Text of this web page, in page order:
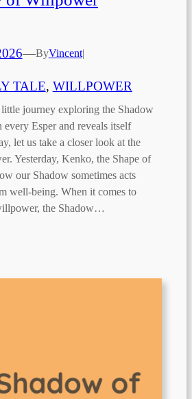
—ByVincent|
TALE, WILLPOWER
journey exploring the Shadow
Esper and reveals itself
let us take a closer look at the
Yesterday, Kenko, the Shape of
our Shadow sometimes acts
well-being. When it comes to
the Shadow…